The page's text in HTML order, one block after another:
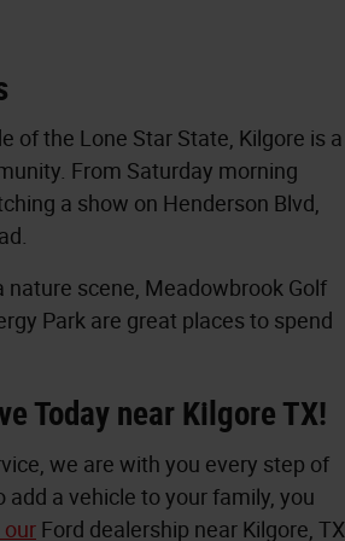
of the Lone Star State, Kilgore is a
From Saturday morning
a show on Henderson Blvd,
nature scene, Meadowbrook Golf
Park are great places to spend
Today near Kilgore TX!
we are with you every step of
a vehicle to your family, you
our Ford dealership near Kilgore, TX